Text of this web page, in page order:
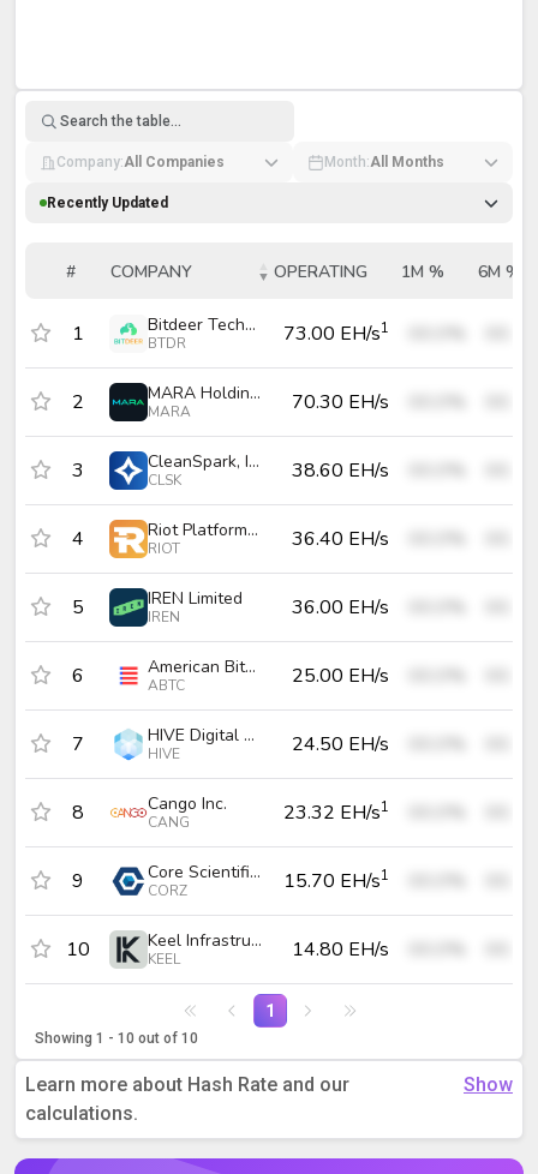
Bitcoin Mining Companies Ranked by
Company:All Companies Month:All Months
Recently Updated
# COMPANY OPERATING 1M %
6M %
1 Bitdeer Technologies Group
BTDR 73.00 EH/s1
2 MARA Holdings, Inc.
MARA 70.30 EH/s
3 CleanSpark, Inc.
CLSK 38.60 EH/s
4 Riot Platforms, Inc.
RIOT 36.40 EH/s
5 IREN Limited
IREN 36.00 EH/s
6 American Bitcoin Corp.
ABTC 25.00 EH/s
7 HIVE Digital Technologies Ltd.
HIVE 24.50 EH/s
8 Cango Inc.
CANG 23.32 EH/s1
9 Core Scientific, Inc.
CORZ 15.70 EH/s1
10 Keel Infrastructure Corp.
KEEL 14.80 EH/s
1
Showing 1 - 10 out of 10
Learn more about Hash Rate and our
calculations.